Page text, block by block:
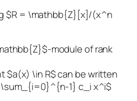
$R = \mathbb{Z}[x]/(x^n
module of rank
$a(x) \in R$ can be written
1} c_i x^i$